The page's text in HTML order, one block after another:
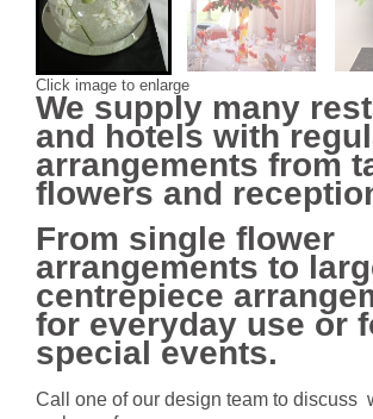
Click image to enlarge
We supply many
and hotels with
arrangements from
flowers and
From single flower
arrangements to
centrepiece
for everyday use or
special events.
Call one of our design team to discuss